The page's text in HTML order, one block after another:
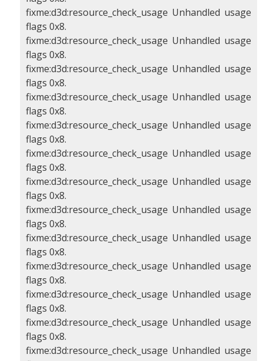
fixme:d3d:resource_check_usage Unhandled usage
flags 0x8.
fixme:d3d:resource_check_usage Unhandled usage
flags 0x8.
fixme:d3d:resource_check_usage Unhandled usage
flags 0x8.
fixme:d3d:resource_check_usage Unhandled usage
flags 0x8.
fixme:d3d:resource_check_usage Unhandled usage
flags 0x8.
fixme:d3d:resource_check_usage Unhandled usage
flags 0x8.
fixme:d3d:resource_check_usage Unhandled usage
flags 0x8.
fixme:d3d:resource_check_usage Unhandled usage
flags 0x8.
fixme:d3d:resource_check_usage Unhandled usage
flags 0x8.
fixme:d3d:resource_check_usage Unhandled usage
flags 0x8.
fixme:d3d:resource_check_usage Unhandled usage
flags 0x8.
fixme:d3d:resource_check_usage Unhandled usage
flags 0x8.
fixme:d3d:resource_check_usage Unhandled usage